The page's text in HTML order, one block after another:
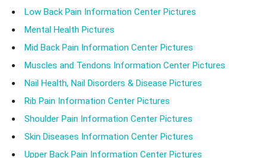
Low Back Pain Information Center Pictures
Mental Health Pictures
Mid Back Pain Information Center Pictures
Muscles and Tendons Information Center Pictures
Nail Health, Nail Disorders & Disease Pictures
Rib Pain Information Center Pictures
Shoulder Pain Information Center Pictures
Skin Diseases Information Center Pictures
Upper Back Pain Information Center Pictures